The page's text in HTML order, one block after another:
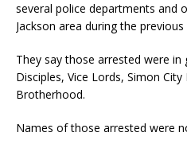
several police departments and
Jackson area during the previous
They say those arrested were in
Disciples, Vice Lords, Simon
Brotherhood.
Names of those arrested were